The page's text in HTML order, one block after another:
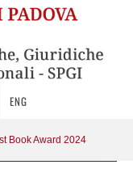
ENG
Book Award 2024